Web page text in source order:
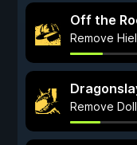
Off the
Remove
Remove